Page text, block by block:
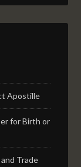
Apostille
for Birth or
Trade